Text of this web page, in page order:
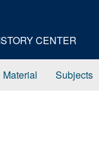
CENTER
Subjects